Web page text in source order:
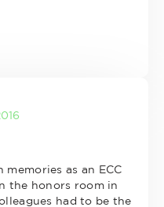
as an ECC
the honors room in
had to be the